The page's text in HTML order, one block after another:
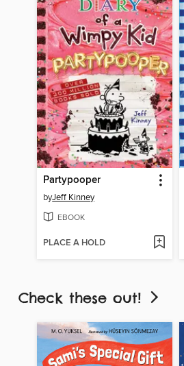
Partypooper
byJeff Kinney
EBOOK
PLACE A HOLD
Check these out!